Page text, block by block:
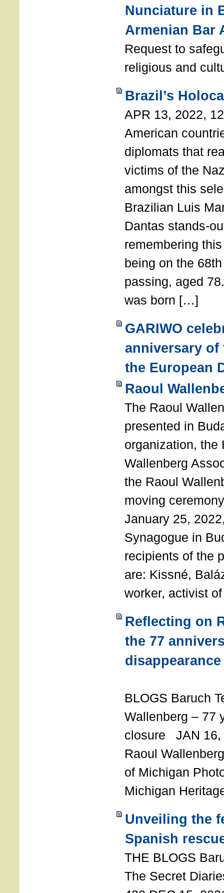
Nunciature in
Armenian Bar
Request to
religious and
Brazil’s
APR 13, 2022,
American
diplomats that
victims of the
amongst this
Brazilian Luis
Dantas stands-
remembering
being on the
passing, aged
was born […]
GARIWO
anniversary
the European
Raoul
The Raoul
presented in
organization, the
Wallenberg
the Raoul
moving
January 25,
Synagogue in
recipients of the
are: Kissné,
worker, activist
Reflecting on
the 77
disappearance
BLOGS Baruch
Wallenberg – 77
closure JAN 16,
Raoul
of Michigan
Michigan
Unveiling the
Spanish
THE BLOGS
The Secret